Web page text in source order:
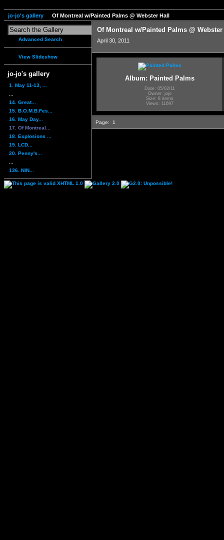
jo-jo's gallery Of Montreal w/Painted Palms @ Webster Hall
Advanced Search
View Slideshow
jo-jo's gallery
1. May 11-13, ...
14. Great...
15. B.O.M.B.Fes...
16. May Day...
17. Of Montreal...
18. Explosions ...
19. LCD...
20. Penny's...
136. NIN...
Of Montreal w/Painted Palms @
April 30, 2011
Album: Painted Palms
Date: 05/02/11
Owner: jojo
Size: 8 items
Views: 11697
Page: 1